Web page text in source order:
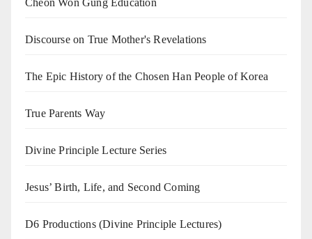
Discourse on True Mother's Revelations
The Epic History of the Chosen Han People of Korea
True Parents Way
Divine Principle Lecture Series
Jesus’ Birth, Life, and Second Coming
D6 Productions (Divine Principle Lectures)